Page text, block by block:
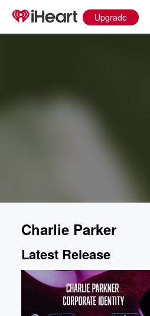
Upgrade
Charlie Parker
Latest Release